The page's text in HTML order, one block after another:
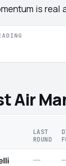
is real
Air
LAST
ROUND
—